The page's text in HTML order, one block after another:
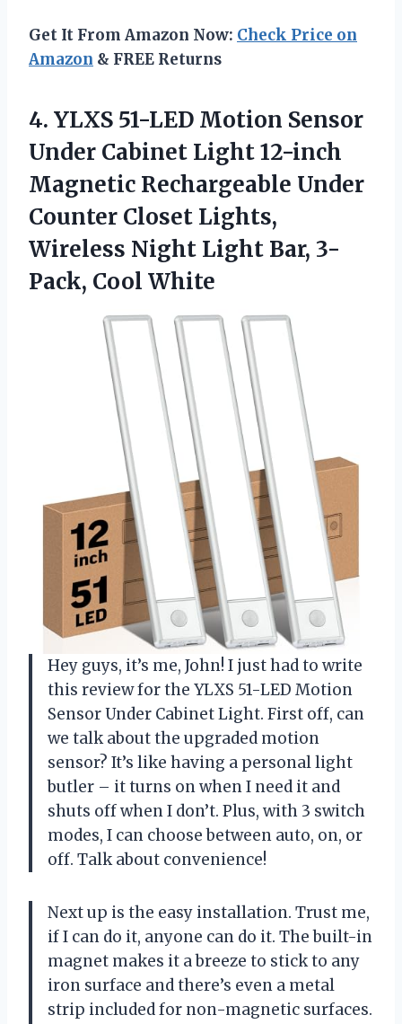
Get It From Amazon Now: Check Price on
Amazon & FREE Returns
4. YLXS 51-LED Motion Sensor
Under Cabinet Light 12-inch
Magnetic Rechargeable Under
Counter Closet Lights,
Wireless Night Light Bar, 3-
Pack, Cool White
Hey guys, it’s me, John! I just had to write
this review for the YLXS 51-LED Motion
Sensor Under Cabinet Light. First off, can
we talk about the upgraded motion
sensor? It’s like having a personal light
butler – it turns on when I need it and
shuts off when I don’t. Plus, with 3 switch
modes, I can choose between auto, on, or
off. Talk about convenience!
Next up is the easy installation. Trust me,
if I can do it, anyone can do it. The built-in
magnet makes it a breeze to stick to any
iron surface and there’s even a metal
strip included for non-magnetic surfaces.